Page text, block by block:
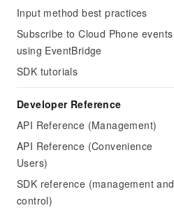
Input method best practices
Subscribe to Cloud Phone events
using EventBridge
SDK tutorials
Developer Reference
API Reference (Management)
API Reference (Convenience
Users)
SDK reference (management and
control)